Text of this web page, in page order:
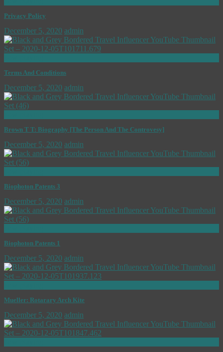
Privacy Policy
December 5, 2020 admin
Terms And Conditions
December 5, 2020 admin
Brown T T: Biography [The Person And The Controvesy]
December 5, 2020 admin
Biophoton Patents 3
December 5, 2020 admin
Biophoton Patents 1
December 5, 2020 admin
Mueller: Rotarary Arch Kite
December 5, 2020 admin